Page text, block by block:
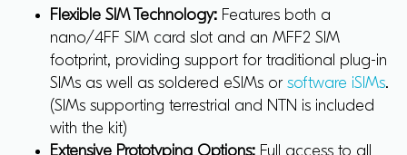
Flexible SIM Technology: Features both a
nano/4FF SIM card slot and an MFF2 SIM
footprint, providing support for traditional plug-in
SIMs as well as soldered eSIMs or software iSIMs.
(SIMs supporting terrestrial and NTN is included
with the kit)